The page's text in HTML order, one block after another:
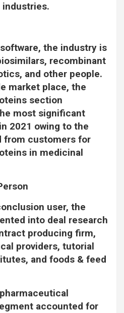
the industry is
recombinant
and other people.
market place, the
section
most significant
2021 owing to the
from customers for
in medicinal
user, the
into deal research
producing firm,
providers, tutorial
and foods & feed
accounted for